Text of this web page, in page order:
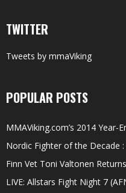
TWITTER
Tweets by mmaViking
POPULAR POSTS
MMAViking.com’s 2014 Year-
Nordic Fighter of the Decade
Finn Vet Toni Valtonen
LIVE: Allstars Fight Night 7